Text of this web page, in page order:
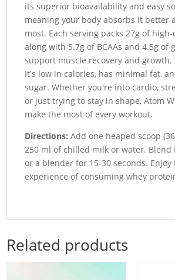
its superior bioavailability and easy
meaning your body absorbs it better
most. Each serving packs 27g of
along with 5.7g of BCAAs and 4.5g of
support muscle recovery and growth.
It's low in calories, has minimal fat,
sugar. Whether you're into cardio,
or just trying to stay in shape, Atom
make the most of every workout.
Directions: Add one heaped scoop
250 ml of chilled milk or water. Blend
or a blender for 15-30 seconds.
experience of consuming whey
Related products